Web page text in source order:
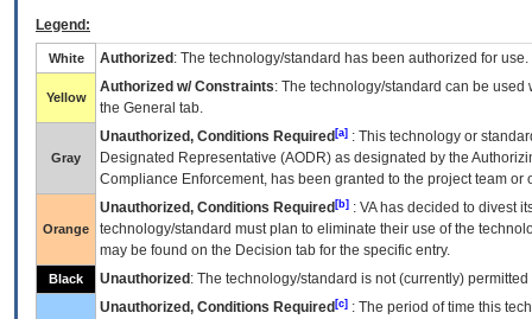
Legend:
White Authorized : The technology/standard has been authorized for use.
Yellow
Authorized w/ Constraints: The technology/standard can be
the General tab.
Gray
Unauthorized, Conditions Required [a] : This technology or
Designated Representative (AODR) as designated by the
Compliance Enforcement, has been granted to the project team
Orange
Unauthorized, Conditions Required [b] : VAhas decided to divest
technology/standard must plan to eliminate their use of the
may be found on the Decision tab for the specific entry.
Black Unauthorized : The technology/standard is not (currently)
Unauthorized, Conditions Required [c] : The period of time this